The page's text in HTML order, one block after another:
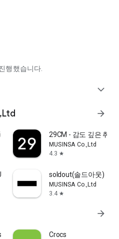
행했습니다.
expand_more
arrow_forward
& Style 29CM - 감도 깊은 취향
MUSINSA Co.,Ltd
4.3 star
PARTNERsoldout(솔드아웃)
MUSINSA Co.,Ltd
3.4 star
arrow_forward
& Streetwear Crocs